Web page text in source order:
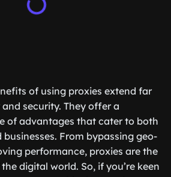
of using proxies extend far
security. They offer a
of advantages that cater to both
From bypassing geo-
performance, proxies are the
digital world. So, if you’re keen